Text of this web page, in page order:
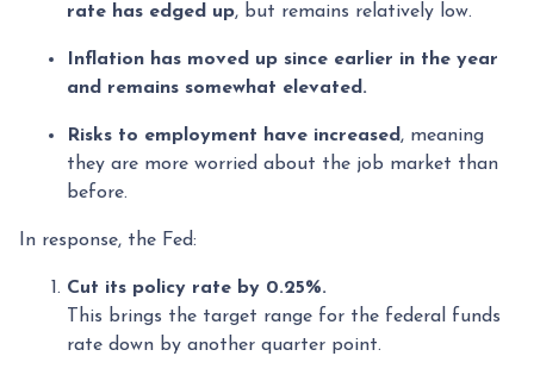
rate has edged up, but remains relatively low.
Inflation has moved up since earlier in the year
and remains somewhat elevated.
Risks to employment have increased , meaning
they are more worried about the job market than
before.
In response, the Fed:
Cut its policy rate by 0.25%.
This brings the target range for the federal funds
rate down by another quarter point.